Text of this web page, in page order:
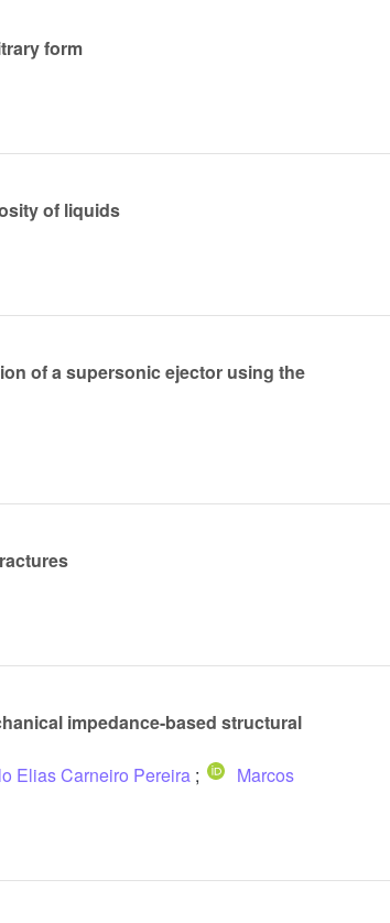
form
of liquids
of a supersonic ejector using the
impedance-based structural
Elias Carneiro Pereira ;
Marcos